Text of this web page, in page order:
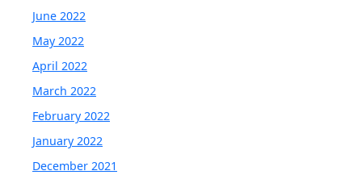
June 2022
May 2022
April 2022
March 2022
February 2022
January 2022
December 2021